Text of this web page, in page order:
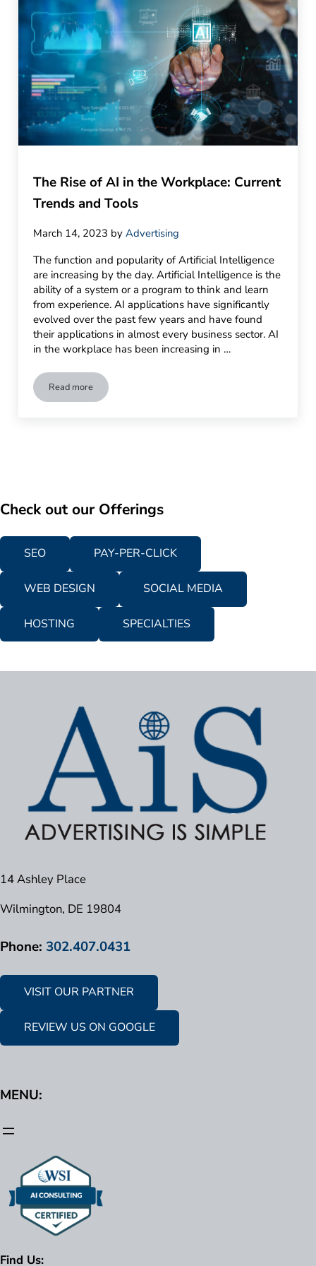
The Rise of AI in the Workplace: Current
Trends and Tools
March 14, 2023 byAdvertising
The function and popularity of Artificial Intelligence
are increasing by the day. Artificial Intelligence is the
ability of a system or a program to think and learn
from experience. AI applications have significantly
evolved over the past few years and have found
their applications in almost every business sector. AI
in the workplace has been increasing in …
Read moreThe Rise of AI in the Workplace: Current Trends and Tools
Check out our Offerings
SEO PAY-PER-CLICK
WEB DESIGN SOCIAL MEDIA
HOSTING SPECIALTIES
14 Ashley Place
Wilmington, DE 19804
Phone: 302.407.0431
VISIT OUR PARTNER
REVIEW US ON GOOGLE
MENU:
Find Us: